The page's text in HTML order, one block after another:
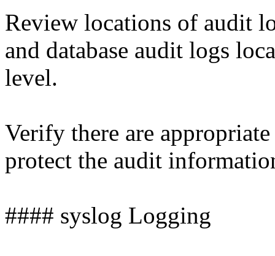
Review locations of audit
and database audit logs
level.
Verify there are
protect the audit
#### syslog Logging